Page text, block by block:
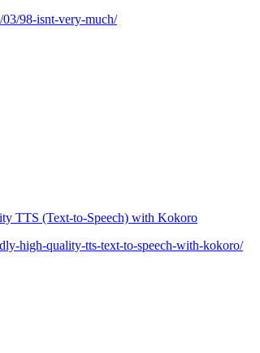
98-isnt-very-much/
TTS (Text-to-Speech) with Kokoro
high-quality-tts-text-to-speech-with-kokoro/